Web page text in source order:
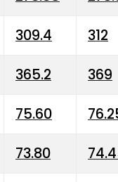
309.4 312
365.2 369
75.60
73.80